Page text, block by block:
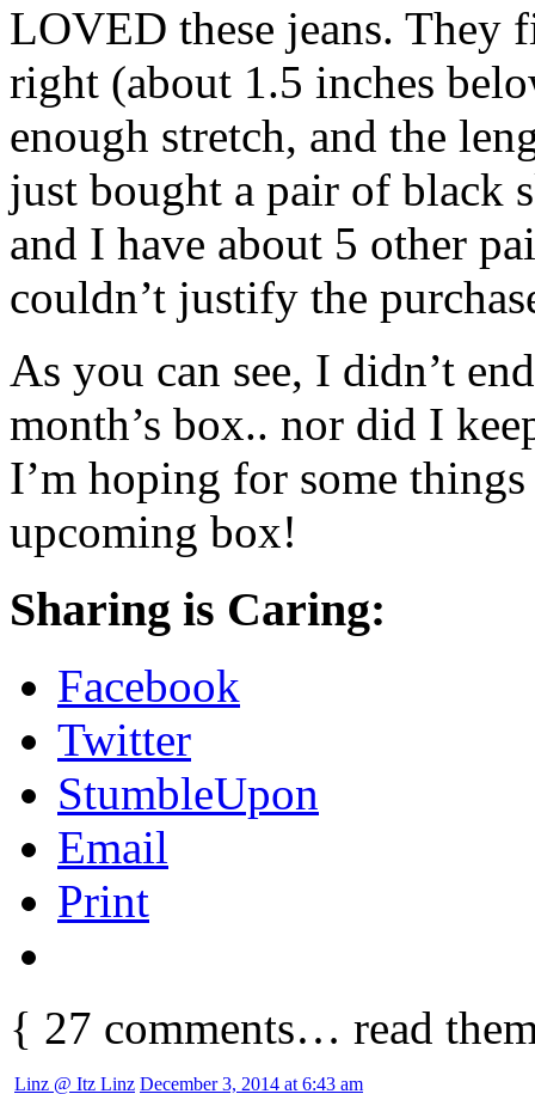
LOVED these jeans. They
right (about 1.5 inches
enough stretch, and the
just bought a pair of black
and I have about 5 other
couldn’t justify the
As you can see, I didn’t
month’s box.. nor did I
I’m hoping for some
upcoming box!
Sharing is Caring:
Facebook
Twitter
StumbleUpon
Email
Print
{ 27 comments… read
Linz @ Itz Linz December 3, 2014 at 6:43 am